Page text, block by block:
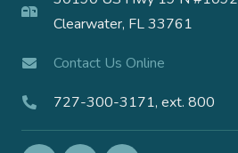
Clearwater, FL 33761
Contact Us Online
727-300-3171, ext. 800